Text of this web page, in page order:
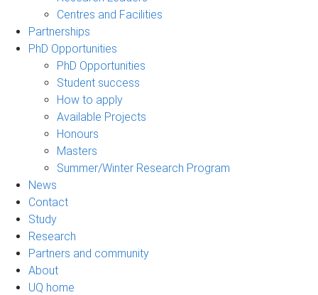
Centres and Facilities
Partnerships
PhD Opportunities
PhD Opportunities
Student success
How to apply
Available Projects
Honours
Masters
Summer/Winter Research Program
News
Contact
Study
Research
Partners and community
About
UQ home